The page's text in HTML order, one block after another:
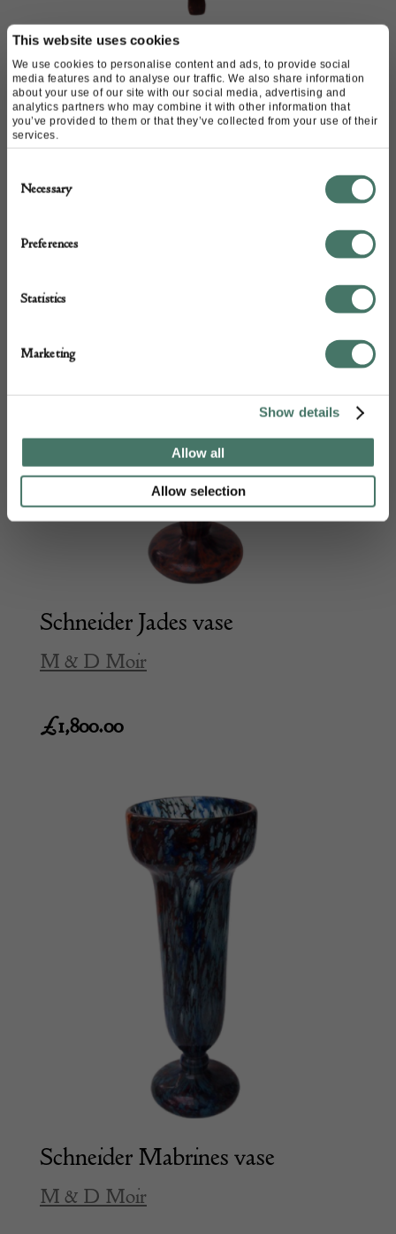
This website uses cookies
We use cookies to personalise content and ads, to provide social
media features and to analyse our traffic. We also share information
about your use of our site with our social media, advertising and
analytics partners who may combine it with other information that
you’ve provided to them or that they’ve collected from your use of their
services.
Selection
Necessary
Preferences
Statistics
Marketing
Show details
Allow all
Allow selection
Kralik glass bowl in metal
Stand
M & D Moir
£980.00
Schneider Jades vase
M & D Moir
£1,800.00
Schneider Mabrines vase
M & D Moir